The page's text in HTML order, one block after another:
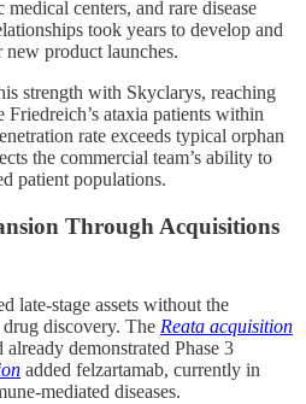
centers, and rare disease
took years to develop and
new product launches.
strength with Skyclarys, reaching
ataxia patients within
rate exceeds typical orphan
the commercial team’s ability to
patient populations.
Through Acquisitions
late-stage assets without the
discovery. The Reata acquisition
demonstrated Phase 3
added felzartamab, currently in
mediated diseases.